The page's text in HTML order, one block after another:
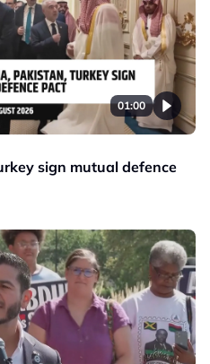
01:00
sign mutual defence